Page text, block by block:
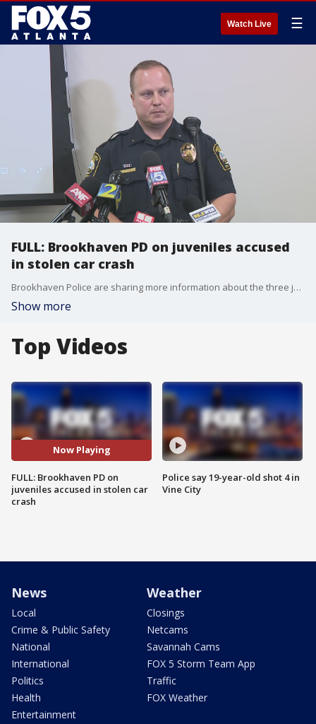
Watch Live ☰
FULL: Brookhaven PD on juveniles accused
in stolen car crash
Brookhaven Police are sharing more information about the three juveniles arrested in connection to a multi-vehicle crash involving a car they have been accused of stealing.
Show more
Top Videos
Now Playing
FULL: Brookhaven PD on
juveniles accused in stolen car
crash
Police say 19-year-old shot 4 in
Vine City
News
Local
Crime & Public Safety
National
International
Politics
Health
Entertainment
Weather
Closings
Netcams
Savannah Cams
FOX 5 Storm Team App
Traffic
FOX Weather